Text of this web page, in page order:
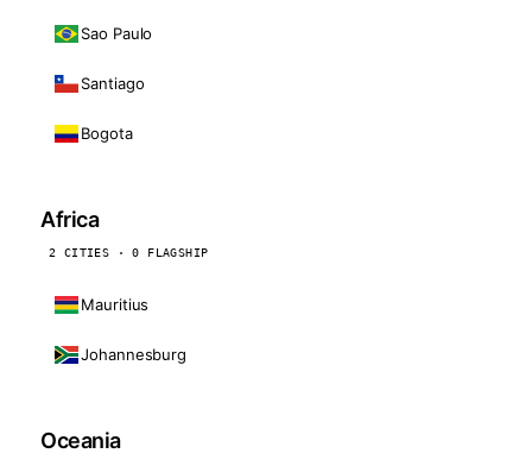
Sao Paulo
Santiago
Bogota
Africa
2 CITIES · 0 FLAGSHIP
Mauritius
Johannesburg
Oceania